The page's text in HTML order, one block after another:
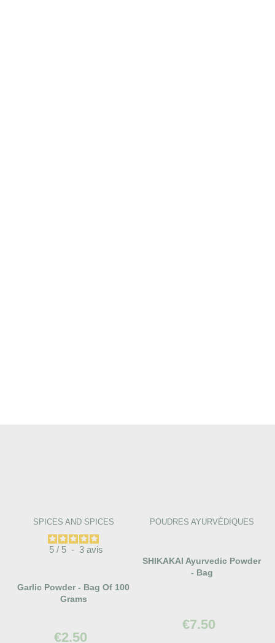
SPICES AND SPICES
5 / 5 - 3 avis
Garlic Powder - Bag Of 100
Grams
€2.50
POUDRES AYURVÉDIQUES
SHIKAKAI Ayurvedic Powder
- Bag
€7.50